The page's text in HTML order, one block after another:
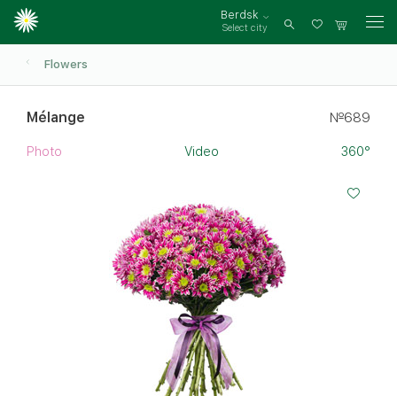
Berdsk
Select city
Log
Flowers
Mélange №689
Photo Video 360°